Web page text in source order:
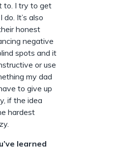
to. I try to get
It’s also
honest
negative
spots and it
or use
my dad
to give up
if the idea
hardest
learned